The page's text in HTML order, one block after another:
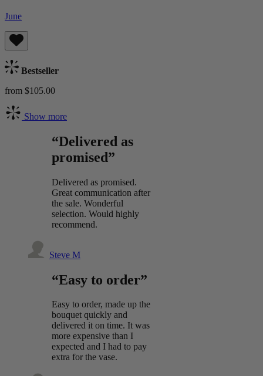
June
Bestseller
from $105.00
Show more
“Delivered as
promised”
Delivered as promised.
Great communication after
the sale. Wonderful
selection. Would highly
recommend.
Steve M
“Easy to order”
Easy to order, made up the
bouquet quickly and
delivered it on time. It was
more expensive than I
expected and I had to pay
extra for the vase.